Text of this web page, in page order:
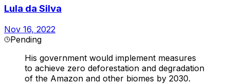
Lula da Silva
Nov 16, 2022
Pending
His government would implement measures
to achieve zero deforestation and degradation
of the Amazon and other biomes by 2030.